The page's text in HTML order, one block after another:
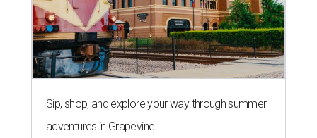
Sip, shop, and explore your way through summer
adventures in Grapevine